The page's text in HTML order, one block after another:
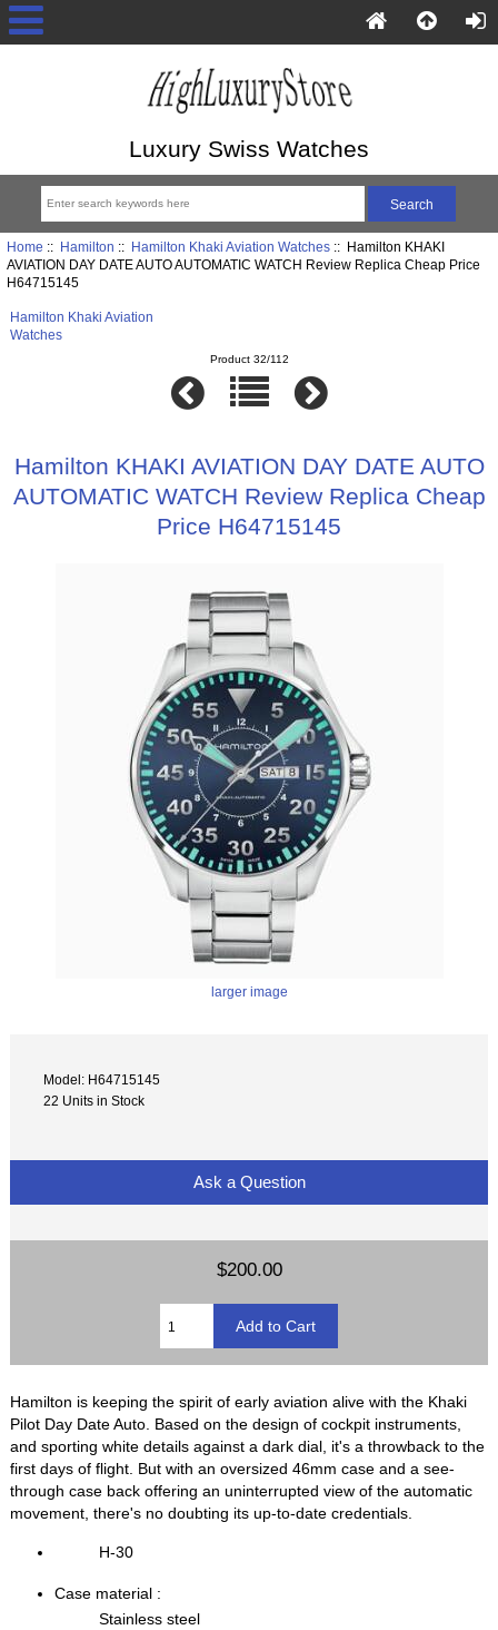
Luxury Swiss Watches
Home :: Hamilton :: Hamilton Khaki Aviation Watches:: Hamilton KHAKI
AVIATION DAY DATE AUTO AUTOMATIC WATCH Review Replica Cheap Price
H64715145
Hamilton Khaki Aviation
Watches
Product 32/112
Hamilton KHAKI AVIATION DAY DATE AUTO
AUTOMATIC WATCH Review Replica Cheap
Price H64715145
larger image
Model: H64715145
22 Units in Stock
Ask a Question
$200.00
Hamilton is keeping the spirit of early aviation alive with the Khaki
Pilot Day Date Auto. Based on the design of cockpit instruments,
and sporting white details against a dark dial, it's a throwback to the
first days of flight. But with an oversized 46mm case and a see-
through case back offering an uninterrupted view of the automatic
movement, there's no doubting its up-to-date credentials.
H-30
Case material :
Stainless steel